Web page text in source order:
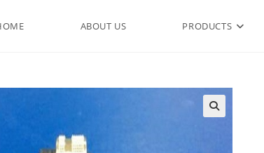
ABOUT US PRODUCTS